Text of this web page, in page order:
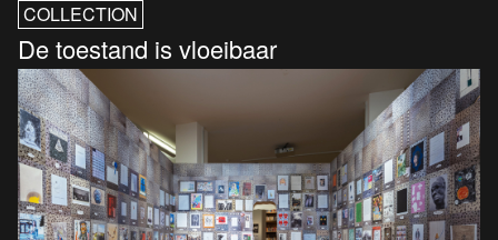
COLLECTION
De toestand is vloeibaar